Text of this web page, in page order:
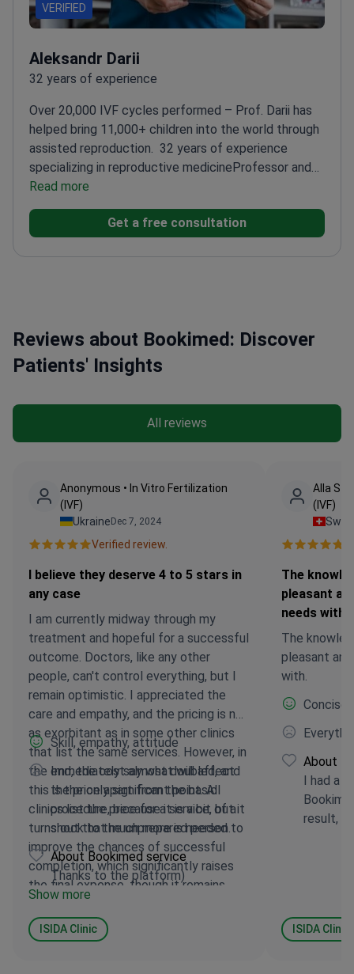
VERIFIED
Aleksandr Darii
32 years of experience
Over 20,000 IVF cycles performed – Prof. Darii has
helped bring 11,000+ children into the world through
assisted reproduction.
32 years of experience
specializing in reproductive medicineProfessor and
top-category physician
Read more
Get a free consultation
Reviews about Bookimed: Discover
Patients' Insights
All reviews
Anonymous • In Vitro Fertilization
(IVF)
Ukraine Dec 7, 2024
Verified review.
I believe they deserve 4 to 5 stars in
any case
I am currently midway through my
treatment and hopeful for a successful
outcome. Doctors, like any other
people, can't control everything, but I
remain optimistic. I appreciated the
care and empathy, and the pricing is not
as exorbitant as in some other clinics
that list the same services. However, in
the end, the cost almost doubled, and
this is the only significant point. All
clinics list the price for a service, but it
turns out that much more is needed to
improve the chances of successful
completion, which significantly raises
the final expense, though it remains
relatively fair. I believe they deserve 4
to 5 stars in any case.
Skill, empathy, attitude
Immediately say what will affect
the price apart from the basic
procedure, because it is a bit of a
shock to the unprepared person.
About Bookimed service
Thanks to the platform)
Show more
ISIDA Clinic
Alla
(IVF)
The
pleasant
needs with
The
pleasant
with.
About
I had a
result,
ISIDA Clinic